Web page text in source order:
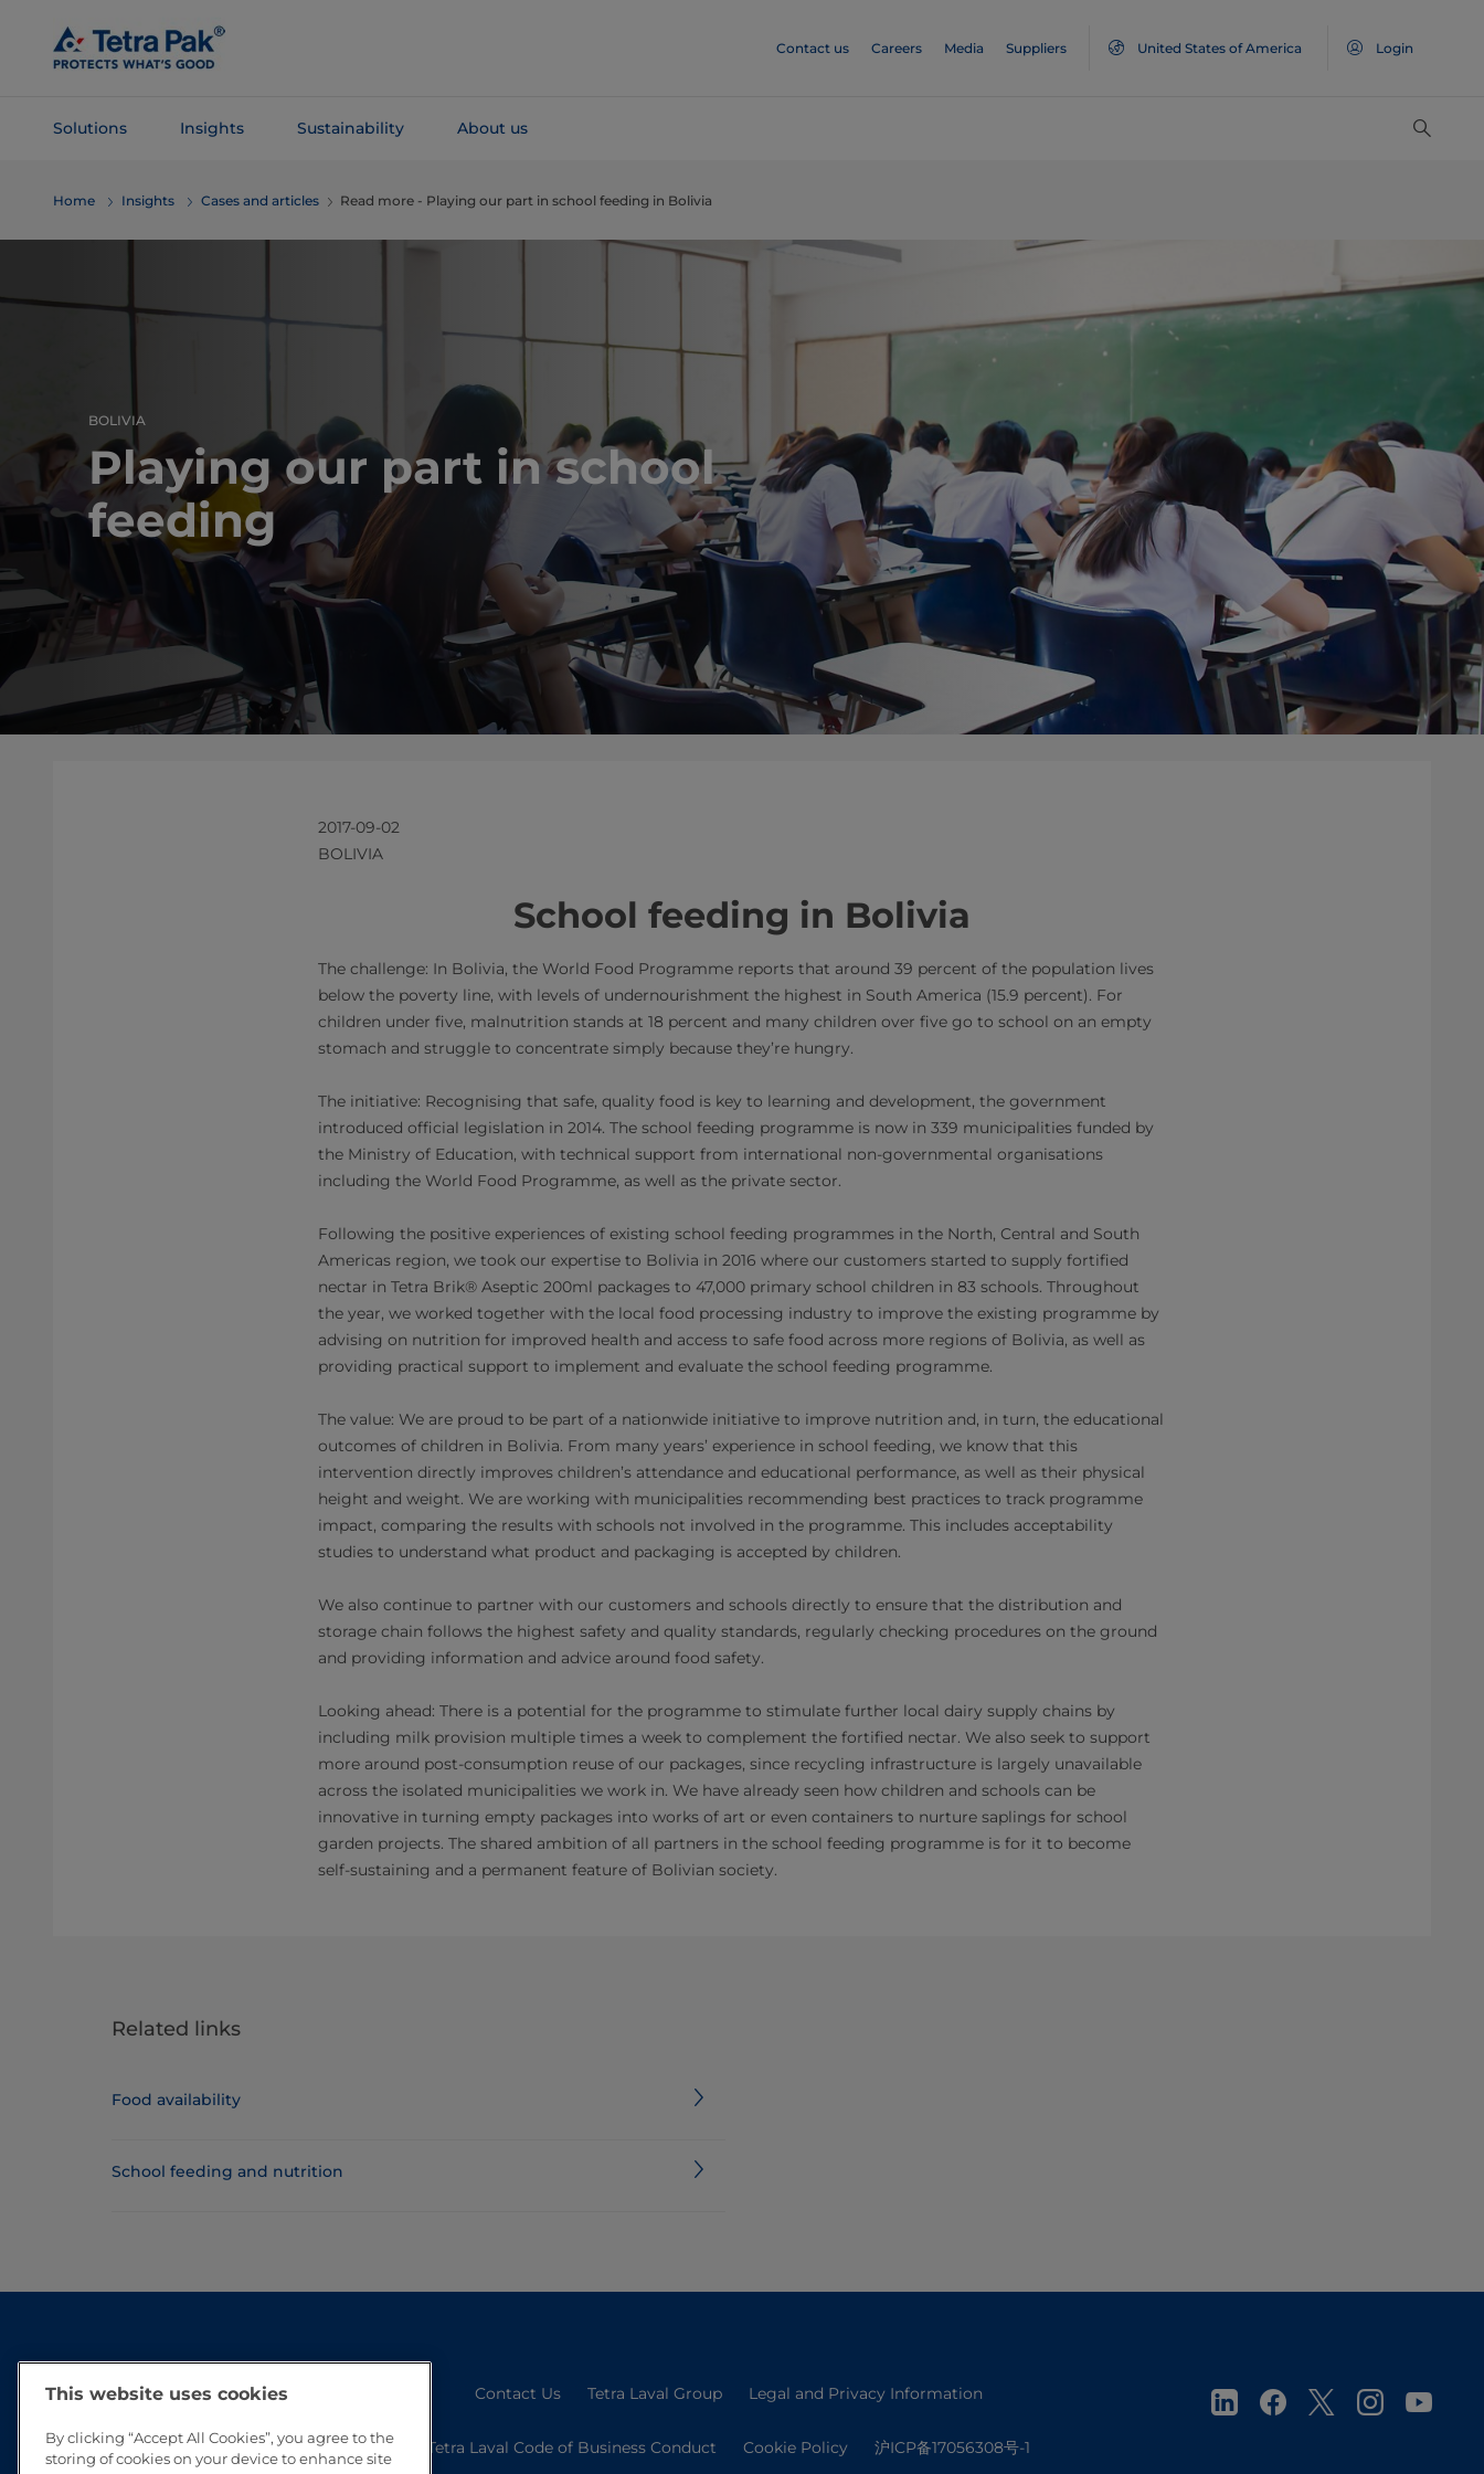
Main
Content
Contact us Careers Media Suppliers United States of America Login
Solutions Insights Sustainability About us
Navigation
Home Insights Cases and articles Read more - ​​Playing our part in school feeding in Bolivia
BOLIVIA
Playing our part in school
feeding
2017-09-02
BOLIVIA
​​School feeding in Bolivia
The challenge: In Bolivia, the World Food Programme reports that around 39 percent of the population lives
below the poverty line, with levels of undernourishment the highest in South America (15.9 percent). For
children under five, malnutrition stands at 18 percent and many children over five go to school on an empty
stomach and struggle to concentrate simply because they’re hungry.
The initiative: Recognising that safe, quality food is key to learning and development, the government
introduced official legislation in 2014. The school feeding programme is now in 339 municipalities funded by
the Ministry of Education, with technical support from international non-governmental organisations
including the World Food Programme, as well as the private sector.
Following the positive experiences of existing school feeding programmes in the North, Central and South
Americas region, we took our expertise to Bolivia in 2016 where our customers started to supply fortified
nectar in Tetra Brik® Aseptic 200ml packages​ to 47,000 primary school children in 83 schools. Throughout
the year, we worked together with the local food processing industry to improve the existing programme by
advising on nutrition for improved health and access to safe food across more regions of Bolivia, as well as
providing practical support to implement and evaluate the school feeding programme.
The value: We are proud to be part of a nationwide initiative to improve nutrition and, in turn, the educational
outcomes of children in Bolivia. From many years’ experience in school feeding, we know that this
intervention directly improves children’s attendance and educational performance, as well as their physical
height and weight. We are working with municipalities recommending best practices to track programme
impact, comparing the results with schools not involved in the programme. This includes acceptability
studies to understand what product and packaging is accepted by children.
We also continue to partner with our customers and schools directly to ensure that the distribution and
storage chain follows the highest safety and quality standards, regularly checking procedures on the ground
and providing information and advice around food safety.
Looking ahead: There is a potential for the programme to stimulate further local dairy supply chains by
including milk provision multiple times a week to complement the fortified nectar. We also seek to support
more around post-consumption reuse of our packages, since recycling infrastructure is largely unavailable
across the isolated municipalities we work in. We have already seen how children and schools can be
innovative in turning empty packages into works of art or even containers to nurture saplings for school
garden projects. The shared ambition of all partners in the school feeding programme is for it to become
self-sustaining and a permanent feature of Bolivian society.​
Related links
Food availability
School feeding and nutrition
Contact Us Tetra Laval Group Legal and Privacy Information
Tetra Laval Code of Business Conduct Cookie Policy 沪ICP备17056308号-1
This website uses cookies
By clicking “Accept All Cookies”, you agree to the
storing of cookies on your device to enhance site